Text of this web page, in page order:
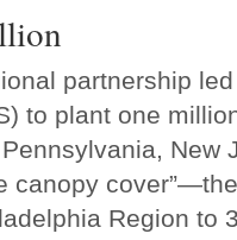
partnership
to plant one
New
canopy
Region to